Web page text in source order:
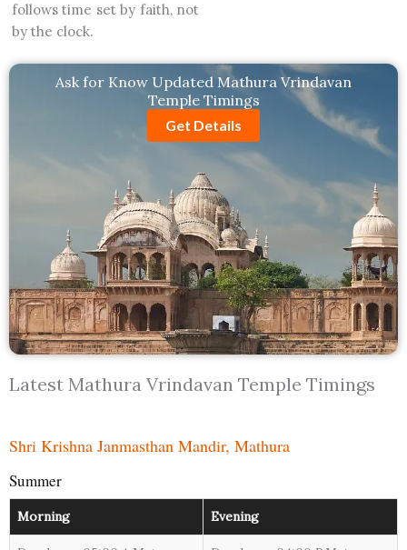
follows time set by faith, not
by the clock.
Ask for Know Updated Mathura Vrindavan
Temple Timings
Get Details
Latest Mathura Vrindavan Temple Timings
Shri Krishna Janmasthan Mandir, Mathura
Summer
Morning Evening